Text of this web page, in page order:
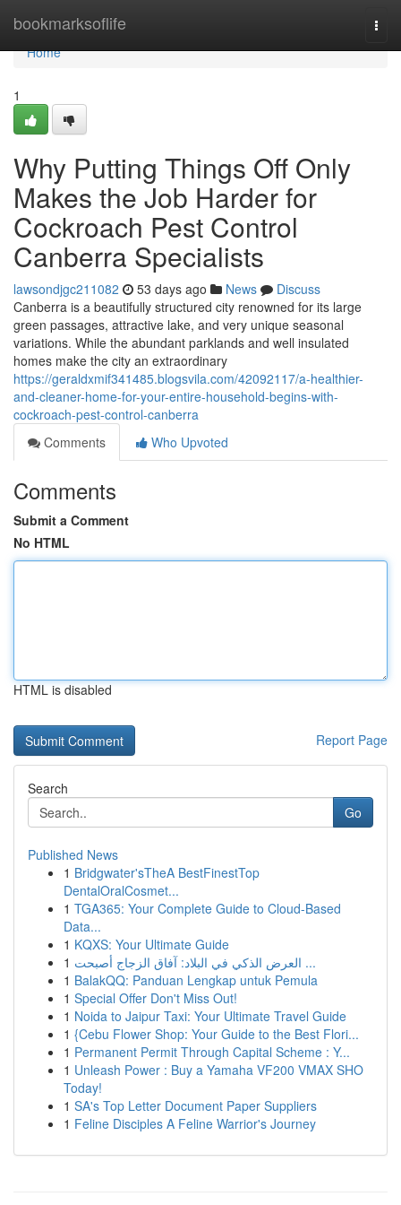
bookmarksoflife
Home
Home
1
Why Putting Things Off Only
Makes the Job Harder for
Cockroach Pest Control
Canberra Specialists
lawsondjgc211082 53 days ago News
Discuss
Canberra is a beautifully structured city renowned for its large
green passages, attractive lake, and very unique seasonal
variations. While the abundant parklands and well insulated
homes make the city an extraordinary
https://geraldxmif341485.blogsvila.com/42092117/a-healthier-
and-cleaner-home-for-your-entire-household-begins-with-
cockroach-pest-control-canberra
Comments
Who Upvoted
Comments
Submit a Comment
No HTML
HTML is disabled
Report Page
Search
Go
Published News
1 Bridgwater'sTheA BestFinestTop
DentalOralCosmet...
1 TGA365: Your Complete Guide to Cloud-Based
Data...
1 KQXS: Your Ultimate Guide
1
العرض الذكي في البلاد: آفاق الزجاج أصبحت ...
1 BalakQQ: Panduan Lengkap untuk Pemula
1 Special Offer Don't Miss Out!
1 Noida to Jaipur Taxi: Your Ultimate Travel Guide
1 {Cebu Flower Shop: Your Guide to the Best Flori...
1 Permanent Permit Through Capital Scheme : Y...
1 Unleash Power : Buy a Yamaha VF200 VMAX SHO
Today!
1 SA's Top Letter Document Paper Suppliers
1 Feline Disciples A Feline Warrior's Journey